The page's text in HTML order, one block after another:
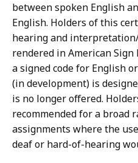
between spoken English
English. Holders of this
hearing and
rendered in American Sign
a signed code for English
(in development) is
is no longer offered.
recommended for a broad
assignments where the
deaf or hard-of-hearing